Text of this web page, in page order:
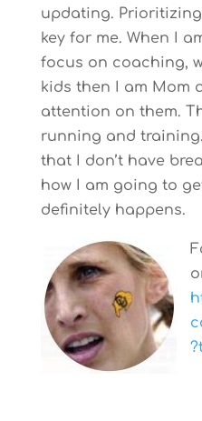
updating.
key for me. When I
focus on coaching,
kids then I am Mom
attention on them.
running and
that I don’t have
how I am going to
definitely happens.